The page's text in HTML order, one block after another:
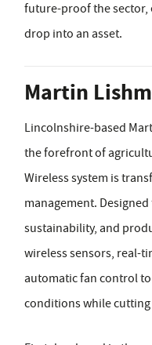
future-proof the sector,
drop into an asset.
Martin
Lincolnshire-based
the forefront of
Wireless system is
management.
sustainability, and
wireless sensors, real-
automatic fan control
conditions while cutting